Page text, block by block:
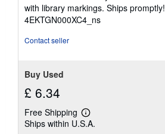
with library markings. Ships promptly!
4EKTGN000XC4_ns
Contact seller
Buy Used
£ 6.34
Free Shipping
Learn
more
Ships within U.S.A.